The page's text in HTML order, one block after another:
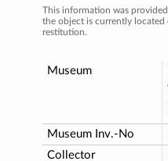
This information was
the object is currently
restitution.
Museum
Museum Inv.-No
Collector